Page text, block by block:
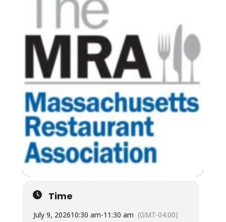
Time
July 9, 202610:30 am-11:30 am (GMT-04:00)